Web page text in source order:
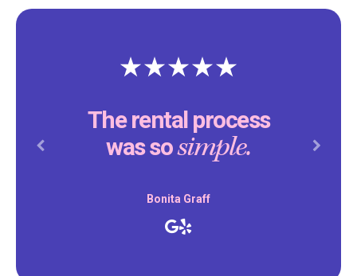
The rental process
was sosimple.
Bonita Graff
Previous Next